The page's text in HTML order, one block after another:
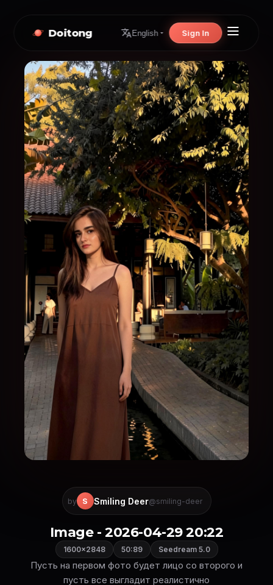
Doitong English Sign In
by S Smiling Deer@smiling-deer
Image - 2026-04-29 20:22
1600×2848 50:89 Seedream 5.0
Пусть на первом фото будет лицо со второго и
пусть все выгладит реалистично